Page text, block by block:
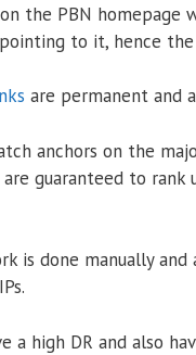
the PBN homepage
to it, hence the
are permanent and
anchors on the
are guaranteed to rank
is done manually
a high DR and also